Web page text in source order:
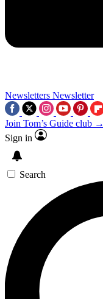
Newsletters Newsletter
Join Tom’s Guide club →
Sign in
Search